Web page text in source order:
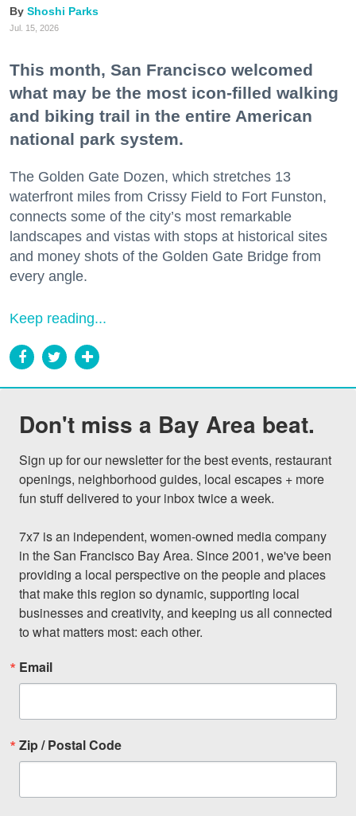
Shoshi Parks
Jul. 15, 2026
This month, San Francisco welcomed
what may be the most icon-filled walking
and biking trail in the entire American
national park system.
The Golden Gate Dozen, which stretches 13
waterfront miles from Crissy Field to Fort Funston,
connects some of the city’s most remarkable
landscapes and vistas with stops at historical sites
and money shots of the Golden Gate Bridge from
every angle.
Keep reading...
Don't miss a Bay Area beat.
Sign up for our newsletter for the best events, restaurant
openings, neighborhood guides, local escapes + more
fun stuff delivered to your inbox twice a week.
7x7 is an independent, women-owned media company
in the San Francisco Bay Area. Since 2001, we've been
providing a local perspective on the people and places
that make this region so dynamic, supporting local
businesses and creativity, and keeping us all connected
to what matters most: each other.
Email
Zip / Postal Code